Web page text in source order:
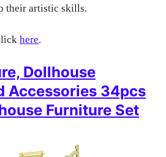
their artistic skills.
here.
Dollhouse
Accessories 34pcs
Furniture Set